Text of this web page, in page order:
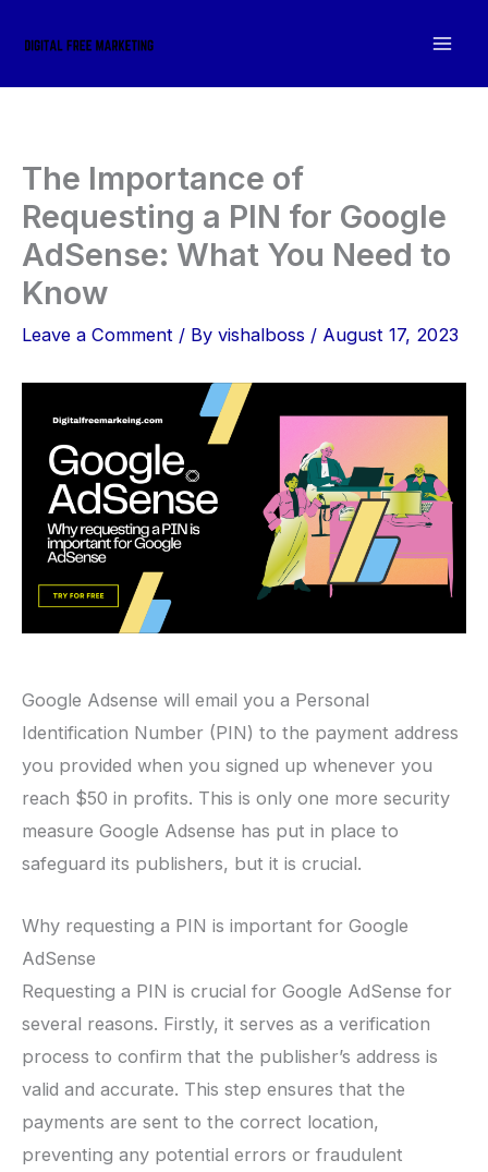
The Importance of
Requesting a PIN for Google
AdSense: What You Need to
Know
Leave a Comment / By vishalboss / August 17, 2023
Google Adsense will email you a Personal
Identification Number (PIN) to the payment address
you provided when you signed up whenever you
reach $50 in profits. This is only one more security
measure Google Adsense has put in place to
safeguard its publishers, but it is crucial.
Why requesting a PIN is important for Google
AdSense
Requesting a PIN is crucial for Google AdSense for
several reasons. Firstly, it serves as a verification
process to confirm that the publisher’s address is
valid and accurate. This step ensures that the
payments are sent to the correct location,
preventing any potential errors or fraudulent